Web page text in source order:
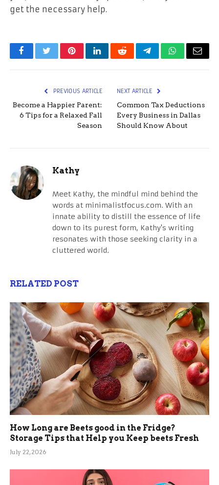
get the necessary help.
FacebookTwitterPinterestLinkedInRedditTelegramWhatsApp
Email
PREVIOUS ARTICLE
Become a Happier Parent:
6 Tips for a Relaxed Fall
Season
NEXT ARTICLE
Common Tax Deductions
Every Business in Dallas
Should Know About
Kathy
Meet Kathy, the mindful mind behind the
words at minimalistfocus.com. With an
innate ability to distill the essence of life
down to its purest form, Kathy's writing
resonates with those seeking clarity in a
cluttered world.
RELATED POST
How Long are Beets good in the Fridge?
Storage Tips that Help you Keep beets Fresh
July 22, 2026